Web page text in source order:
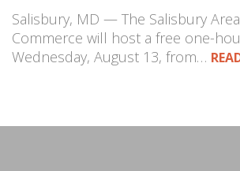
Salisbury, MD — The Salisbury
Commerce will host a free one-
Wednesday, August 13, from…